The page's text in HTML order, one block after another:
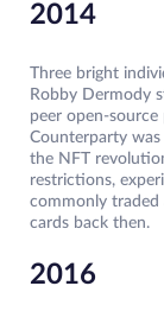
2014
Three bright
Robby Dermody
peer open-
Counterparty
the NFT
restrictions,
commonly traded
cards back then.
2016